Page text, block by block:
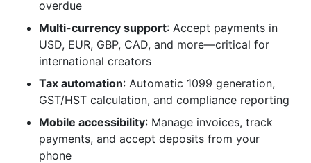
Are payment processing and invoicing platforms
secure for handling financial data?
Can I switch platforms if I outgrow my current
solution?
What's the best payment processing and
invoicing platform for influencers specifically?
overdue
Multi-currency support: Accept payments in
USD, EUR, GBP, CAD, and more—critical for
international creators
Tax automation: Automatic 1099 generation,
GST/HST calculation, and compliance reporting
Mobile accessibility: Manage invoices, track
payments, and accept deposits from your
phone